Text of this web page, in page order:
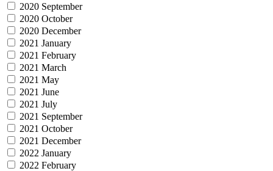
2020 September
2020 October
2020 December
2021 January
2021 February
2021 March
2021 May
2021 June
2021 July
2021 September
2021 October
2021 December
2022 January
2022 February